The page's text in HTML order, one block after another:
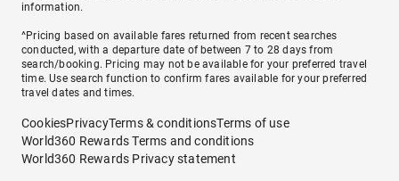
information.
^Pricing based on available fares returned from recent searches
conducted, with a departure date of between 7 to 28 days from
search/booking. Pricing may not be available for your preferred travel
time. Use search function to confirm fares available for your preferred
travel dates and times.
CookiesPrivacyTerms & conditionsTerms of use
World360 Rewards Terms and conditions
World360 Rewards Privacy statement